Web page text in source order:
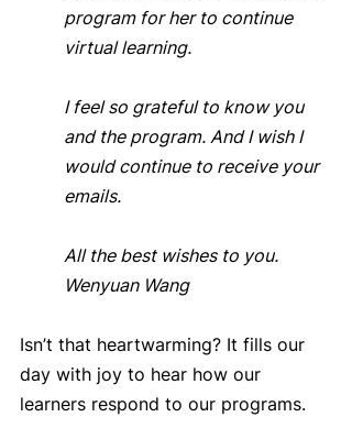
program for her to continue
virtual learning.
I feel so grateful to know you
and the program. And I wish I
would continue to receive your
emails.
All the best wishes to you.
Wenyuan Wang
Isn’t that heartwarming? It fills our
day with joy to hear how our
learners respond to our programs.